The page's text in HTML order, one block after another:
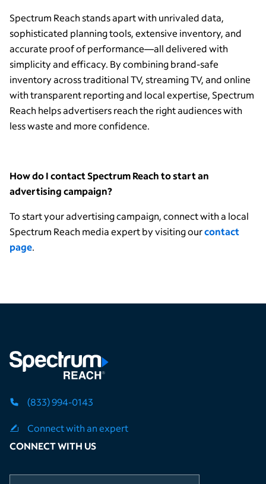
Spectrum Reach stands apart with unrivaled data,
sophisticated planning tools, extensive inventory, and
accurate proof of performance—all delivered with
simplicity and efficacy. By combining brand-safe
inventory across traditional TV, streaming TV, and online
with transparent reporting and local expertise, Spectrum
Reach helps advertisers reach the right audiences with
less waste and more confidence.
How do I contact Spectrum Reach to start an
advertising campaign?
To start your advertising campaign, connect with a local
Spectrum Reach media expert by visiting ourcontact
page.
(833) 994-0143
Connect with an expert
CONNECT WITH US